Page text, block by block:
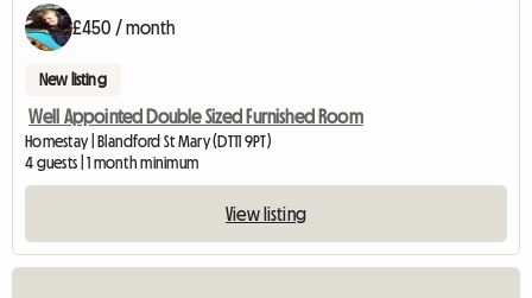
£450 / month
New listing
Well Appointed Double Sized Furnished Room
Homestay | Blandford St Mary (DT11 9PT)
4 guests | 1 month minimum
View listing